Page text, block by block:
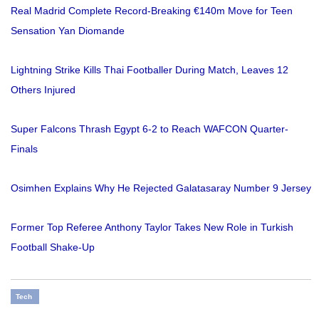
Real Madrid Complete Record-Breaking €140m Move for Teen
Sensation Yan Diomande
Lightning Strike Kills Thai Footballer During Match, Leaves 12
Others Injured
Super Falcons Thrash Egypt 6-2 to Reach WAFCON Quarter-
Finals
Osimhen Explains Why He Rejected Galatasaray Number 9 Jersey
Former Top Referee Anthony Taylor Takes New Role in Turkish
Football Shake-Up
Tech